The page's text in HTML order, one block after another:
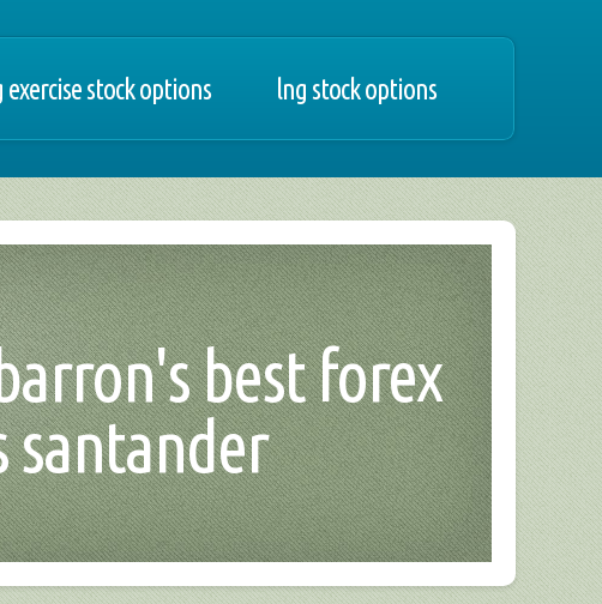
stock options lng stock options
best forex
santander